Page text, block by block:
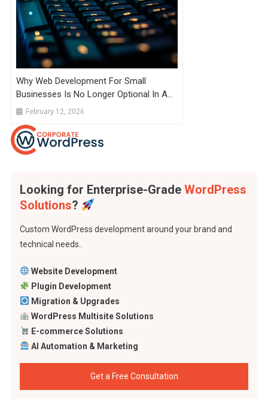
Why Web Development For Small
Businesses Is No Longer Optional In A
Competitive Local Market
February 12, 2026
Looking for Enterprise-Grade WordPress
Solutions?
Custom WordPress development around your brand and
technical needs..
Website Development
Plugin Development
Migration & Upgrades
WordPress Multisite Solutions
E-commerce Solutions
AI Automation & Marketing
Get a Free Consultation